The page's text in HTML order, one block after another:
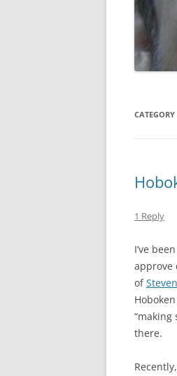
1 Reply
I’ve
approve
of
“making
there.